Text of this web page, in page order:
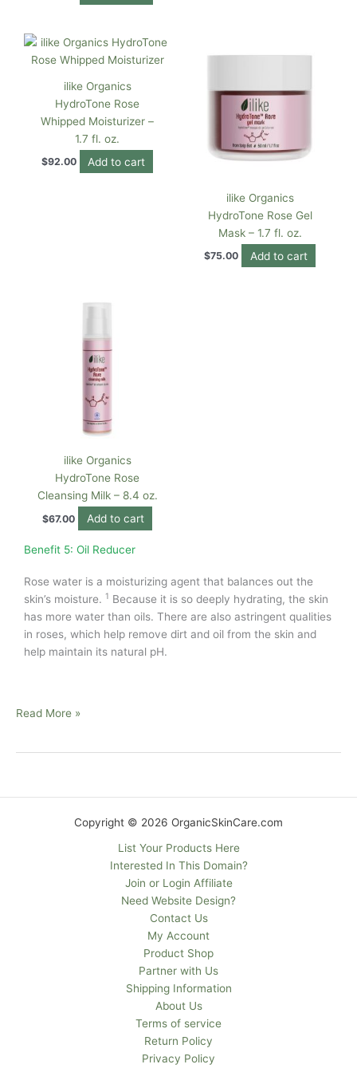
ilike Organics
HydroTone Rose
Whipped Moisturizer –
1.7 fl. oz.
$92.00 Add to cart
ilike Organics
HydroTone Rose Gel
Mask – 1.7 fl. oz.
$75.00 Add to cart
ilike Organics
HydroTone Rose
Cleansing Milk – 8.4 oz.
$67.00 Add to cart
Benefit 5: Oil Reducer
Rose water is a moisturizing agent that balances out the
skin’s moisture. 1 Because it is so deeply hydrating, the skin
has more water than oils. There are also astringent qualities
in roses, which help remove dirt and oil from the skin and
help maintain its natural pH.
Read More »
Copyright © 2026 OrganicSkinCare.com
List Your Products Here
Interested In This Domain?
Join or Login Affiliate
Need Website Design?
Contact Us
My Account
Product Shop
Partner with Us
Shipping Information
About Us
Terms of service
Return Policy
Privacy Policy